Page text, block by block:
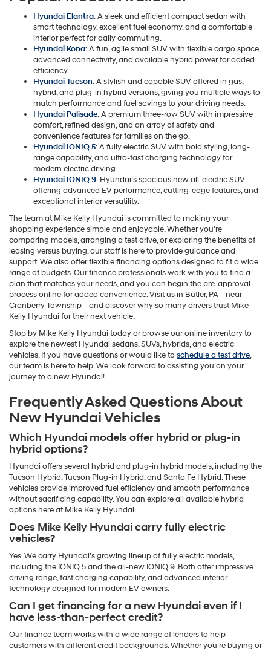
Hyundai Elantra: A sleek and efficient compact sedan with
smart technology, excellent fuel economy, and a comfortable
interior perfect for daily commuting.
Hyundai Kona: A fun, agile small SUV with flexible cargo space,
advanced connectivity, and available hybrid power for added
efficiency.
Hyundai Tucson: A stylish and capable SUV offered in gas,
hybrid, and plug-in hybrid versions, giving you multiple ways to
match performance and fuel savings to your driving needs.
Hyundai Palisade: A premium three-row SUV with impressive
comfort, refined design, and an array of safety and
convenience features for families on the go.
Hyundai IONIQ 5: A fully electric SUV with bold styling, long-
range capability, and ultra-fast charging technology for
modern electric driving.
Hyundai IONIQ 9: Hyundai’s spacious new all-electric SUV
offering advanced EV performance, cutting-edge features, and
exceptional interior versatility.
The team at Mike Kelly Hyundai is committed to making your
shopping experience simple and enjoyable. Whether you're
comparing models, arranging a test drive, or exploring the benefits of
leasing versus buying, our staff is here to provide guidance and
support. We also offer flexible financing options designed to fit a wide
range of budgets. Our finance professionals work with you to find a
plan that matches your needs, and you can begin the pre-approval
process online for added convenience. Visit us in Butler, PA—near
Cranberry Township—and discover why so many drivers trust Mike
Kelly Hyundai for their next vehicle.
Stop by Mike Kelly Hyundai today or browse our online inventory to
explore the newest Hyundai sedans, SUVs, hybrids, and electric
vehicles. If you have questions or would like toschedule a test drive,
our team is here to help. We look forward to assisting you on your
journey to a new Hyundai!
Frequently Asked Questions About
New Hyundai Vehicles
Which Hyundai models offer hybrid or plug-in
hybrid options?
Hyundai offers several hybrid and plug-in hybrid models, including the
Tucson Hybrid, Tucson Plug-in Hybrid, and Santa Fe Hybrid. These
vehicles provide improved fuel efficiency and smooth performance
without sacrificing capability. You can explore all available hybrid
options here at Mike Kelly Hyundai.
Does Mike Kelly Hyundai carry fully electric
vehicles?
Yes. We carry Hyundai’s growing lineup of fully electric models,
including the IONIQ 5 and the all-new IONIQ 9. Both offer impressive
driving range, fast charging capability, and advanced interior
technology designed for modern EV owners.
Can I get financing for a new Hyundai even if I
have less-than-perfect credit?
Our finance team works with a wide range of lenders to help
customers with different credit backgrounds. Whether you’re buying or